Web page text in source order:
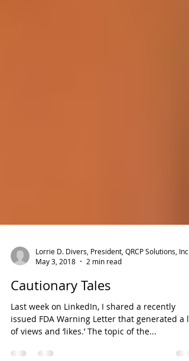
May 3, 2018
2 min read
Cautionary Tales
Last week on LinkedIn, I shared a recently
of views and ‘likes.’ The topic of the...